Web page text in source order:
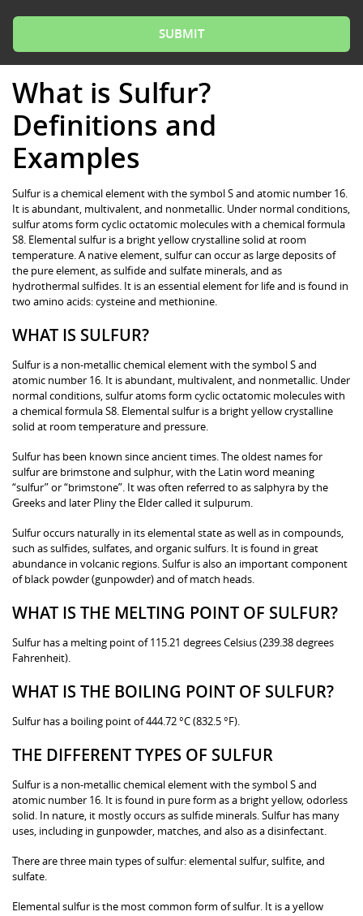
What is Sulfur?
Definitions and
Examples
Sulfur is a chemical element with the symbol S and atomic number 16.
It is abundant, multivalent, and nonmetallic. Under normal conditions,
sulfur atoms form cyclic octatomic molecules with a chemical formula
S8. Elemental sulfur is a bright yellow crystalline solid at room
temperature. A native element, sulfur can occur as large deposits of
the pure element, as sulfide and sulfate minerals, and as
hydrothermal sulfides. It is an essential element for life and is found in
two amino acids: cysteine and methionine.
WHAT IS SULFUR?
Sulfur is a non-metallic chemical element with the symbol S and
atomic number 16. It is abundant, multivalent, and nonmetallic. Under
normal conditions, sulfur atoms form cyclic octatomic molecules with
a chemical formula S8. Elemental sulfur is a bright yellow crystalline
solid at room temperature and pressure.
Sulfur has been known since ancient times. The oldest names for
sulfur are brimstone and sulphur, with the Latin word meaning
“sulfur” or “brimstone”. It was often referred to as salphyra by the
Greeks and later Pliny the Elder called it sulpurum.
Sulfur occurs naturally in its elemental state as well as in compounds,
such as sulfides, sulfates, and organic sulfurs. It is found in great
abundance in volcanic regions. Sulfur is also an important component
of black powder (gunpowder) and of match heads.
WHAT IS THE MELTING POINT OF SULFUR?
Sulfur has a melting point of 115.21 degrees Celsius (239.38 degrees
Fahrenheit).
WHAT IS THE BOILING POINT OF SULFUR?
Sulfur has a boiling point of 444.72 °C (832.5 °F).
THE DIFFERENT TYPES OF SULFUR
Sulfur is a non-metallic chemical element with the symbol S and
atomic number 16. It is found in pure form as a bright yellow, odorless
solid. In nature, it mostly occurs as sulfide minerals. Sulfur has many
uses, including in gunpowder, matches, and also as a disinfectant.
There are three main types of sulfur: elemental sulfur, sulfite, and
sulfate.
Elemental sulfur is the most common form of sulfur. It is a yellow